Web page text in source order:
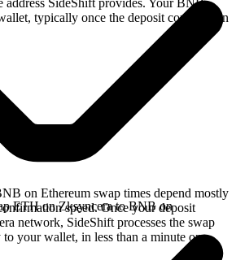
address SideShift provides. Your BNB
typically once the deposit confirms on
on Ethereum swap times depend mostly
speed. Once your deposit
network, SideShift processes the swap
your wallet, in less than a minute on
ETH on Zksyncera to BNB on